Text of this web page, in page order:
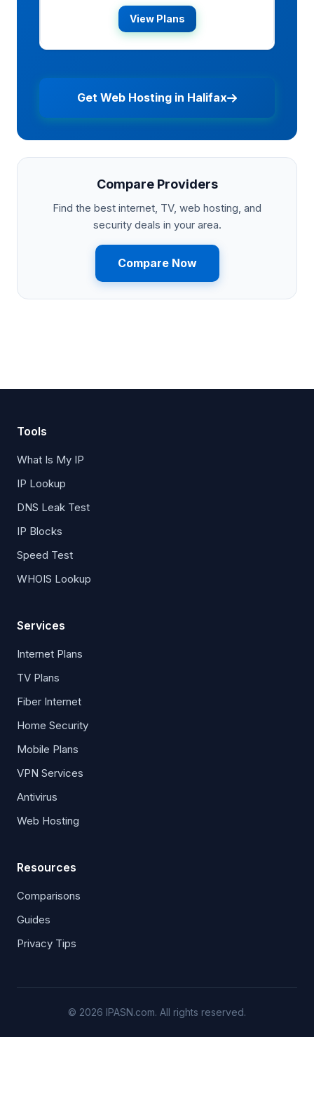
View Plans
Get Web Hosting in Halifax
Compare Providers
Find the best internet, TV, web hosting, and
security deals in your area.
Compare Now
Tools
What Is My IP
IP Lookup
DNS Leak Test
IP Blocks
Speed Test
WHOIS Lookup
Services
Internet Plans
TV Plans
Fiber Internet
Home Security
Mobile Plans
VPN Services
Antivirus
Web Hosting
Resources
Comparisons
Guides
Privacy Tips
© 2026 IPASN.com. All rights reserved.